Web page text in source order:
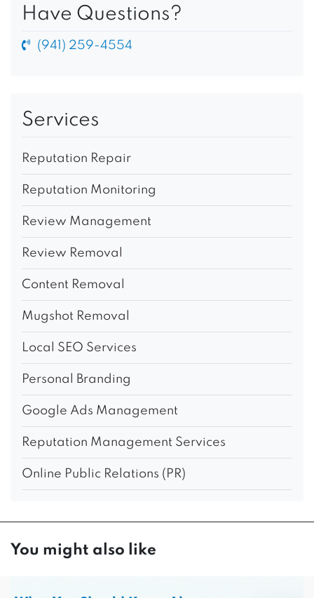
Have Questions?
(941) 259-4554
Services
Reputation Repair
Reputation Monitoring
Review Management
Review Removal
Content Removal
Mugshot Removal
Local SEO Services
Personal Branding
Google Ads Management
Reputation Management Services
Online Public Relations (PR)
You might also like